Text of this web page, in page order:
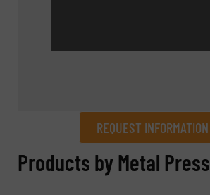
REQUEST INFORMATION
REQUEST INFORMATION
Products by Metal Press